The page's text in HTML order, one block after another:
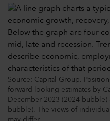
Source: Capital Group.
forward-looking estimates by
December 2023 (2024 bubble)
bubble). The views of